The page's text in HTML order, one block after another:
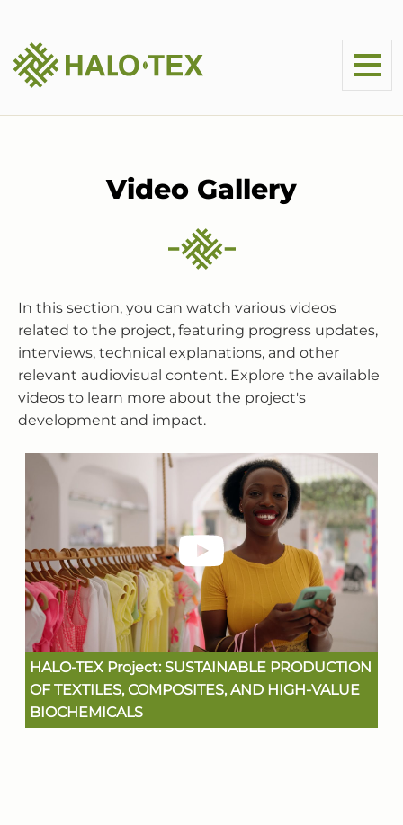
Video Gallery
In this section, you can watch various videos
related to the project, featuring progress updates,
interviews, technical explanations, and other
relevant audiovisual content. Explore the available
videos to learn more about the project's
development and impact.
HALO-TEX Project: SUSTAINABLE PRODUCTION
OF TEXTILES, COMPOSITES, AND HIGH-VALUE
BIOCHEMICALS